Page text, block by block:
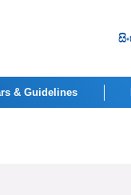
& Guidelines